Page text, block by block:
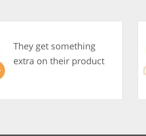
They get something
extra on their product